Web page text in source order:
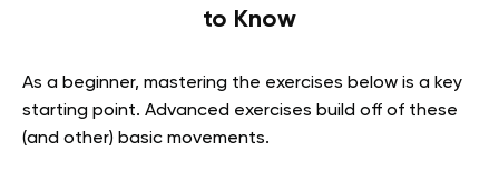
to Know
As a beginner, mastering the exercises below is a key
starting point. Advanced exercises build off of these
(and other) basic movements.